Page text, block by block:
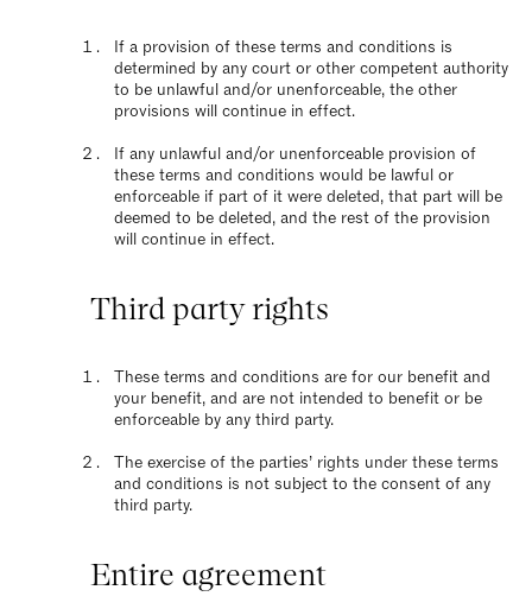
If a provision of these terms and conditions is
determined by any court or other competent authority
to be unlawful and/or unenforceable, the other
provisions will continue in effect.
If any unlawful and/or unenforceable provision of
these terms and conditions would be lawful or
enforceable if part of it were deleted, that part will be
deemed to be deleted, and the rest of the provision
will continue in effect.
Third party rights
These terms and conditions are for our benefit and
your benefit, and are not intended to benefit or be
enforceable by any third party.
The exercise of the parties’ rights under these terms
and conditions is not subject to the consent of any
third party.
Entire agreement